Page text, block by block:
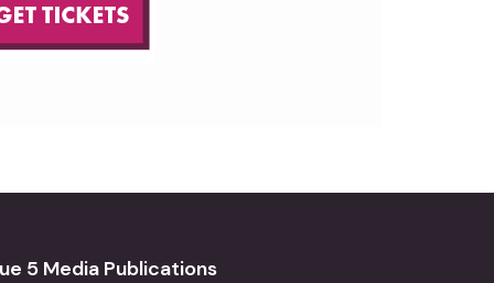
5 Media Publications